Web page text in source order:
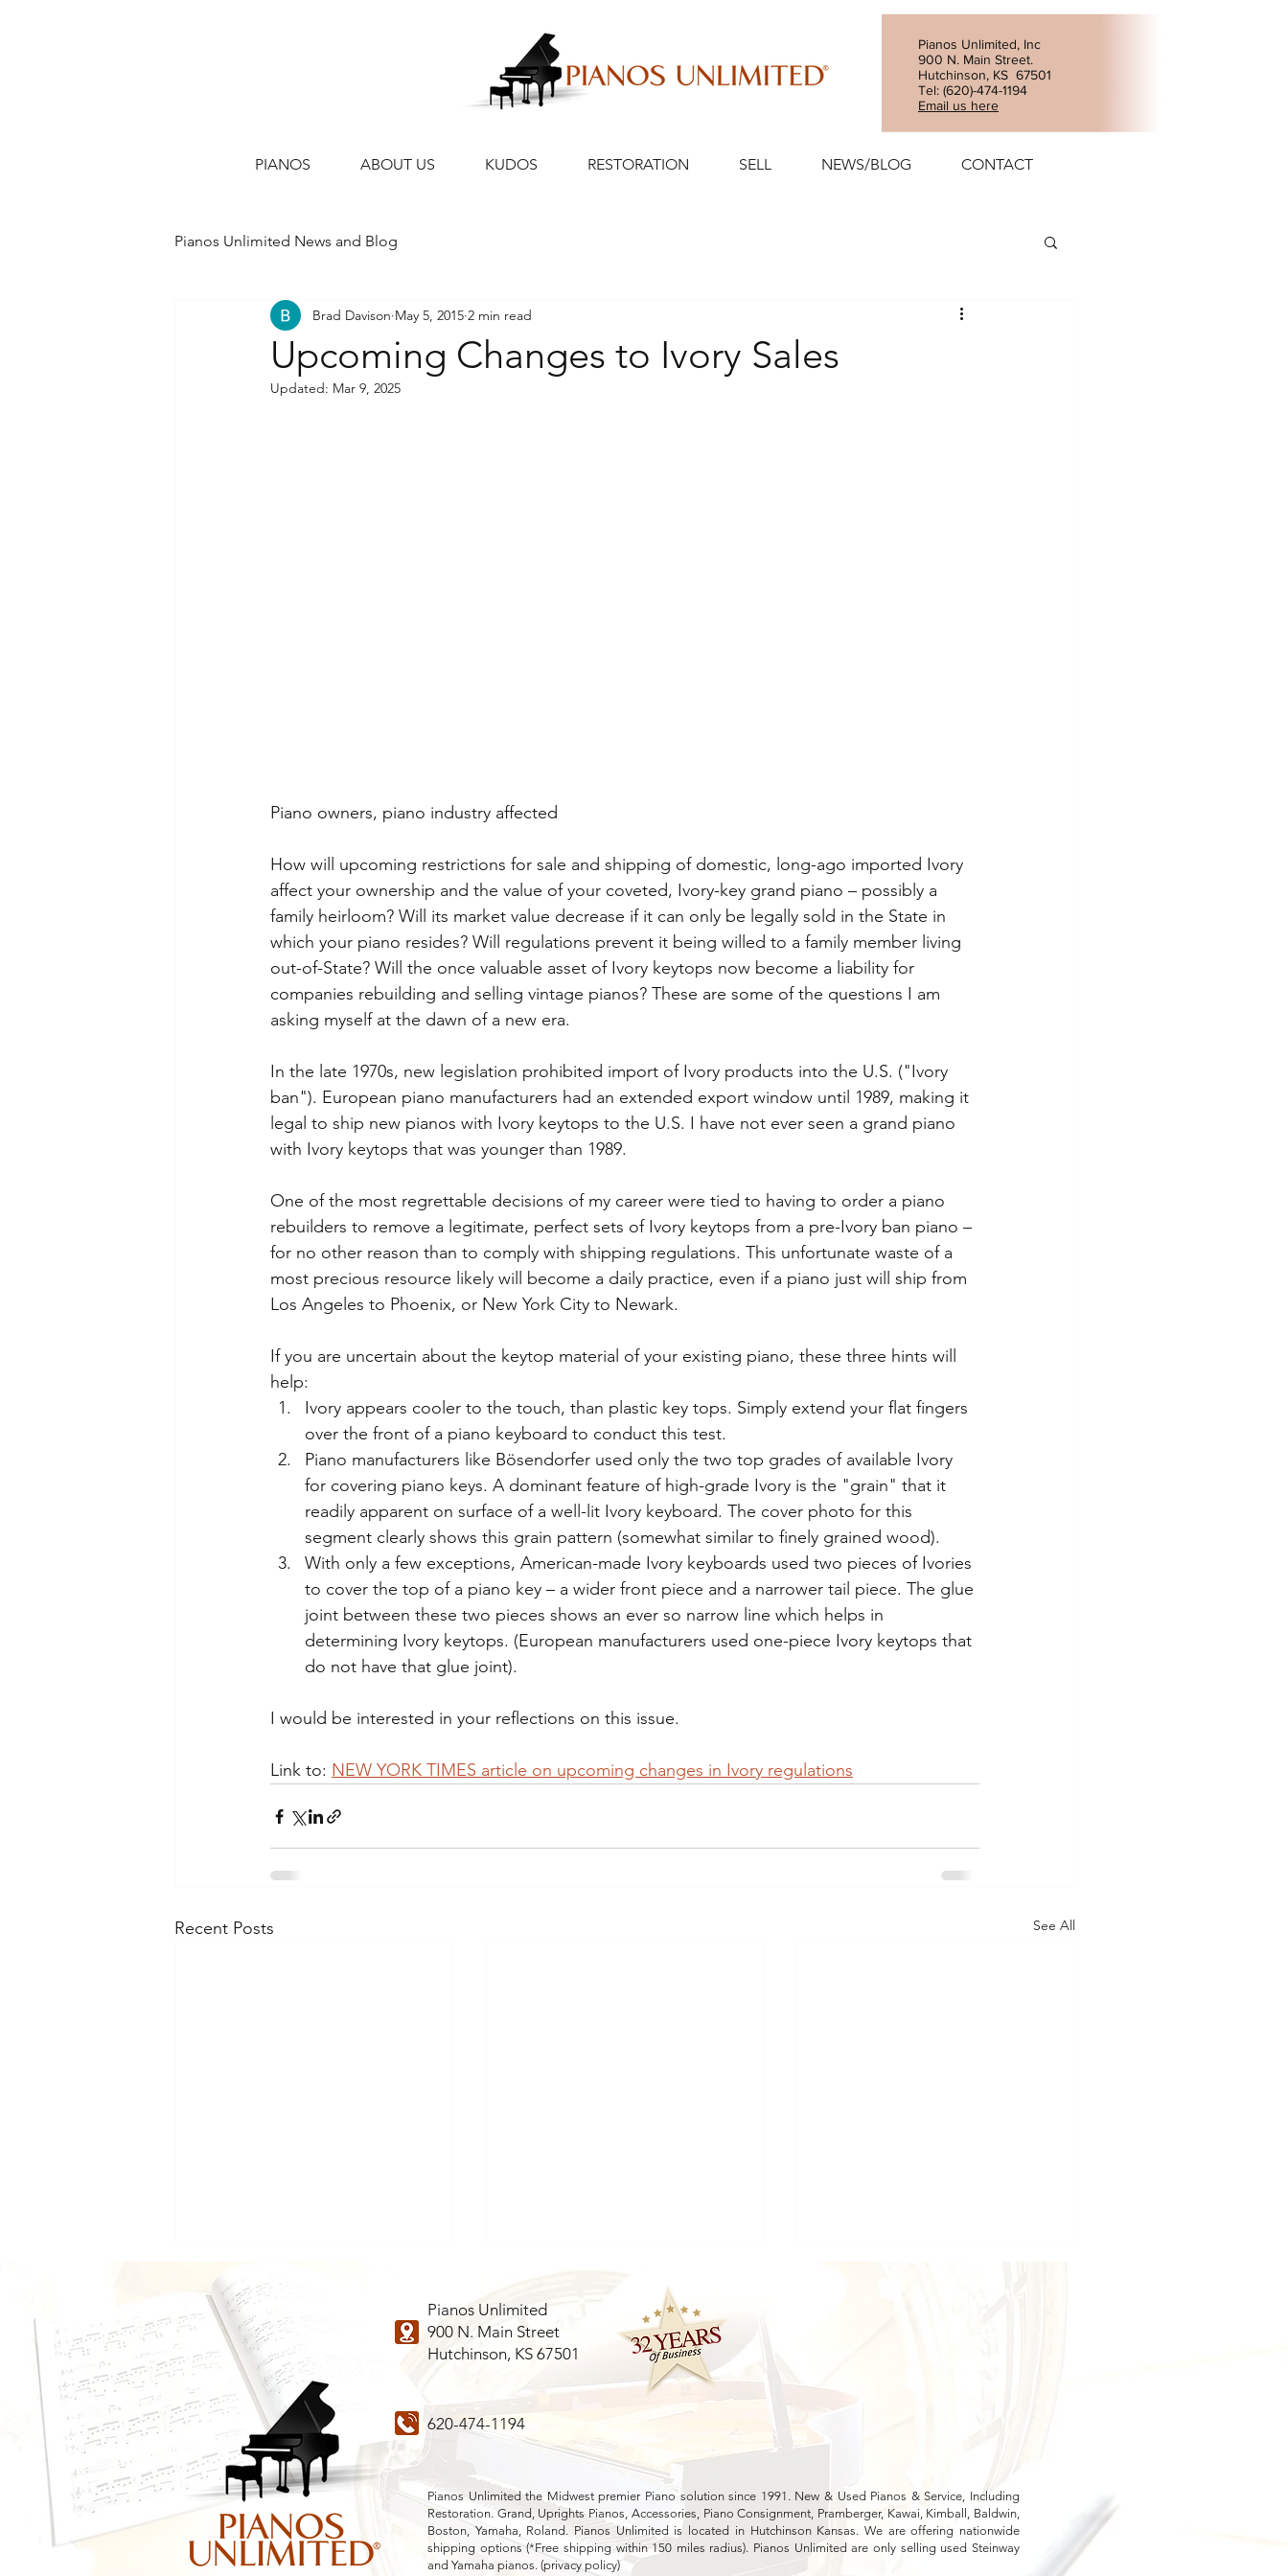
Pianos Unlimited, Inc
900 N. Main Street.
Hutchinson, KS 67501
Tel: (620)-474-1194
Email us here
PIANOS ABOUT US KUDOS RESTORATION SELL NEWS/BLOG CONTACT
Pianos Unlimited News and Blog
Upcoming Changes to Ivory Sales
Brad Davison May 5, 2015 2 min read
Updated: Mar 9, 2025
Piano owners, piano industry affected
How will upcoming restrictions for sale and shipping of domestic, long-ago imported Ivory
affect your ownership and the value of your coveted, Ivory-key grand piano – possibly a
family heirloom? Will its market value decrease if it can only be legally sold in the State in
which your piano resides? Will regulations prevent it being willed to a family member living
out-of-State? Will the once valuable asset of Ivory keytops now become a liability for
companies rebuilding and selling vintage pianos? These are some of the questions I am
asking myself at the dawn of a new era.
In the late 1970s, new legislation prohibited import of Ivory products into the U.S. ("Ivory
ban"). European piano manufacturers had an extended export window until 1989, making it
legal to ship new pianos with Ivory keytops to the U.S. I have not ever seen a grand piano
with Ivory keytops that was younger than 1989.
One of the most regrettable decisions of my career were tied to having to order a piano
rebuilders to remove a legitimate, perfect sets of Ivory keytops from a pre-Ivory ban piano –
for no other reason than to comply with shipping regulations. This unfortunate waste of a
most precious resource likely will become a daily practice, even if a piano just will ship from
Los Angeles to Phoenix, or New York City to Newark.
If you are uncertain about the keytop material of your existing piano, these three hints will
help:
Ivory appears cooler to the touch, than plastic key tops. Simply extend your flat fingers
over the front of a piano keyboard to conduct this test.
Piano manufacturers like Bösendorfer used only the two top grades of available Ivory
for covering piano keys. A dominant feature of high-grade Ivory is the "grain" that it
readily apparent on surface of a well-lit Ivory keyboard. The cover photo for this
segment clearly shows this grain pattern (somewhat similar to finely grained wood).
With only a few exceptions, American-made Ivory keyboards used two pieces of Ivories
to cover the top of a piano key – a wider front piece and a narrower tail piece. The glue
joint between these two pieces shows an ever so narrow line which helps in
determining Ivory keytops. (European manufacturers used one-piece Ivory keytops that
do not have that glue joint).
I would be interested in your reflections on this issue.
Link to: NEW YORK TIMES article on upcoming changes in Ivory regulations
Recent Posts See All
A Guide to Kimball Piano
Types
Evaluating Mason & Hamlin
Piano Value: A
Comprehensive Mason
Hamlin Appraisal Guide
Pianos Unlimited
900 N. Main Street
Hutchinson, KS 67501
620-474-1194
Pianos Unlimited the Midwest premier Piano solution since 1991. New & Used Pianos & Service, Including
Restoration. Grand, Uprights Pianos, Accessories, Piano Consignment, Pramberger, Kawai, Kimball, Baldwin,
Boston, Yamaha, Roland. Pianos Unlimited is located in Hutchinson Kansas. We are offering nationwide
shipping options (*Free shipping within 150 miles radius). Pianos Unlimited are only selling used Steinway
and Yamaha pianos. (privacy policy)